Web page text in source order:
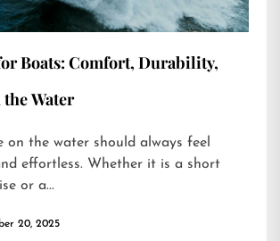
Boats: Comfort, Durability,
Water
on the water should always feel
effortless. Whether it is a short
or a...
20, 2025